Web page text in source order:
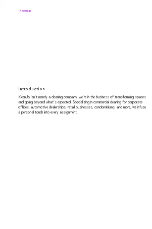
Kleenup
Introduction
KleenUp isn't merely a cleaning company, we're in the business of transforming spaces
and going beyond what's expected. Specializing in commercial cleaning for corporate
offices, automotive dealerships, retail businesses, condominiums, and more, we infuse
a personal touch into every assignment.